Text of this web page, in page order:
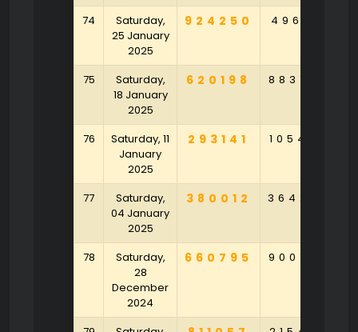
74
Saturday,
25 January
2025
924250 496171
75
Saturday,
18 January
2025
620198 883759
76
Saturday, 11
January
2025
293141 105482
77
Saturday,
04 January
2025
380012 364295
78
Saturday,
28
December
2024
660795 900795